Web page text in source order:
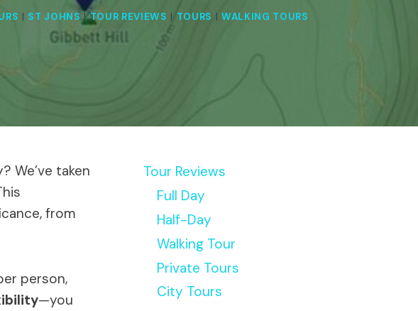
| ST JOHNS |TOUR REVIEWS | TOURS | WALKING TOURS
We’ve taken
from
person,
—you
Tour Reviews
Full Day
Half-Day
Walking Tour
Private Tours
City Tours